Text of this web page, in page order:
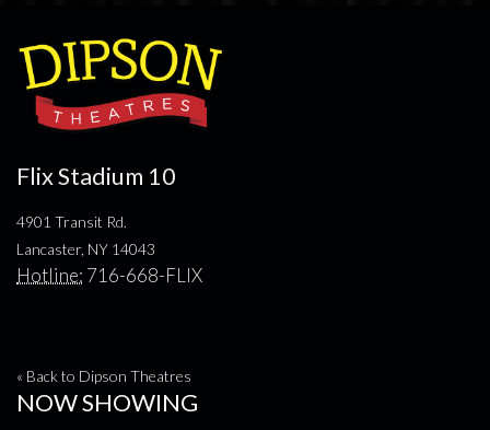
Flix Stadium 10
4901 Transit Rd.
Lancaster, NY 14043
Hotline: 716-668-FLIX
« Back to Dipson Theatres
NOW SHOWING